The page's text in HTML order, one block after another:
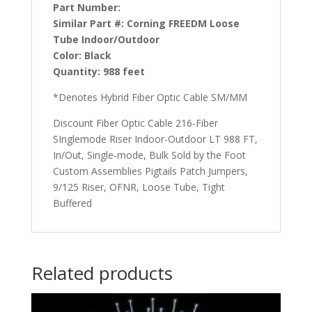
Part Number:
Similar Part #: Corning FREEDM Loose
Tube Indoor/Outdoor
Color: Black
Quantity: 988 feet
*Denotes Hybrid Fiber Optic Cable SM/MM
Discount Fiber Optic Cable 216-Fiber
SInglemode Riser Indoor-Outdoor LT 988 FT,
In/Out, Single-mode, Bulk Sold by the Foot
Custom Assemblies Pigtails Patch Jumpers,
9/125 Riser, OFNR, Loose Tube, Tight
Buffered
Related products